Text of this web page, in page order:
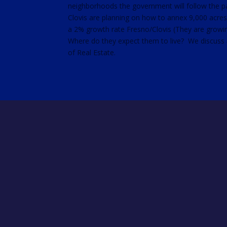
RSS FEED
LINK
EMBED
neighborhoods the government will follow the
Clovis are planning on how to annex 9,000
a 2% growth rate Fresno/Clovis (They are
Where do they expect them to live? We
of Real Estate.